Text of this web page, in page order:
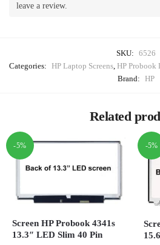
leave a review.
SKU: 6526
Categories: HP Laptop Screens HP Probook
Brand: HP
Related
-5%
Screen HP Probook 4341s
13.3″ LED Slim 40 Pin
-5%